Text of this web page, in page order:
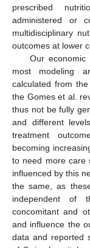
prescribed
administered or
multidisciplinary
outcomes at lower
Our
most modeling
calculated from
the Gomes et al.
thus not be fully
and different
treatment
becoming
to need more care
influenced by this
the same, as
independent of
concomitant and
and influence the
data and reported